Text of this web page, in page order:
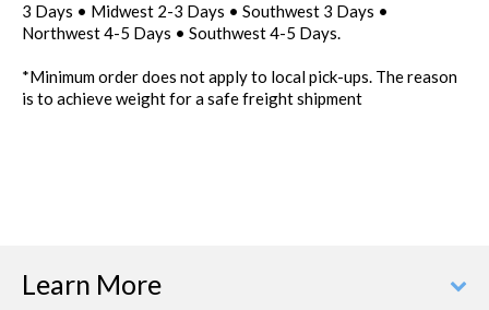
3 Days • Midwest 2-3 Days • Southwest 3 Days •
Northwest 4-5 Days • Southwest 4-5 Days.
*Minimum order does not apply to local pick-ups. The reason
is to achieve weight for a safe freight shipment
Learn More